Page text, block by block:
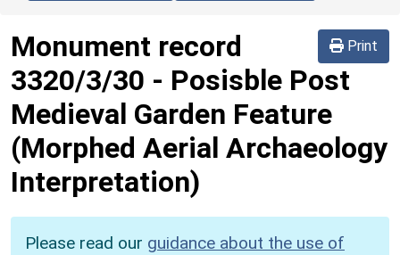
Print
Monument record
3320/3/30 - Posisble Post
Medieval Garden Feature
(Morphed Aerial Archaeology
Interpretation)
Please read our guidance about the use of